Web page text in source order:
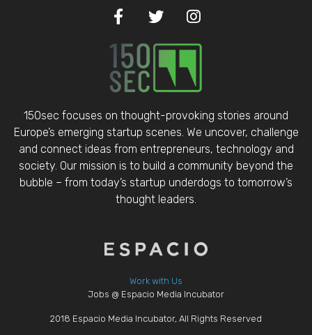
150sec focuses on thought-provoking stories around
Europe’s emerging startup scenes. We uncover, challenge
and connect ideas from entrepreneurs, technology and
society. Our mission is to build a community beyond the
bubble – from today’s startup underdogs to tomorrow’s
thought leaders.
Work with Us
Jobs @ Espacio Media Incubator
2018 Espacio Media Incubator, All Rights Reserved